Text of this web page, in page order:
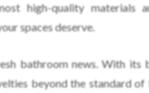
high-quality materials
spaces deserve.
bathroom news. With its
beyond the standard